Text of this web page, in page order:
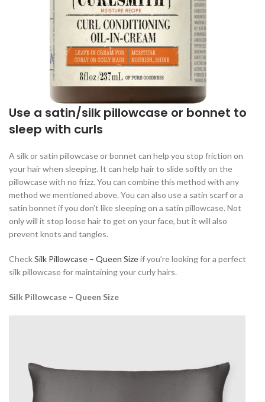
Use a satin/silk pillowcase or bonnet to
sleep with curls
A silk or satin pillowcase or bonnet can help you stop friction on
your hair when sleeping. It can help hair to slide softly on the
pillowcase with no frizz. You can combine this method with any
method we mentioned above. You can also use a satin scarf or a
satin bonnet if you don’t like sleeping on a satin pillowcase. Not
only will it stop loose hair to get on your face, but it will also
prevent knots and tangles.
CheckSilk Pillowcase – Queen Sizeif you’re looking for a perfect
silk pillowcase for maintaining your curly hairs.
Silk Pillowcase – Queen Size